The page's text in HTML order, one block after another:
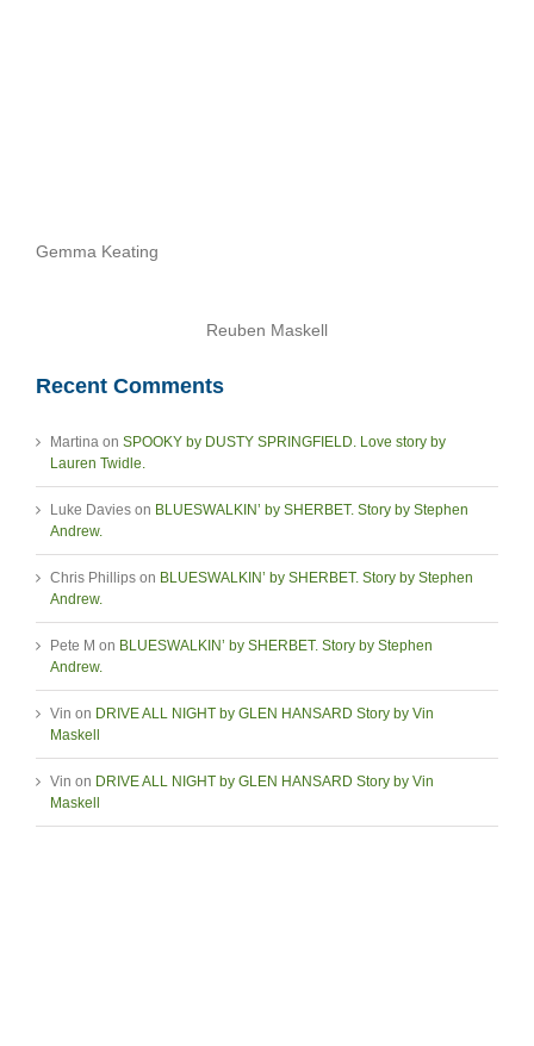
Gemma Keating
Reuben Maskell
Recent Comments
Martina on SPOOKY by DUSTY SPRINGFIELD. Love story by
Lauren Twidle.
Luke Davies on BLUESWALKIN’ by SHERBET. Story by Stephen
Andrew.
Chris Phillips on BLUESWALKIN’ by SHERBET. Story by Stephen
Andrew.
Pete M on BLUESWALKIN’ by SHERBET. Story by Stephen
Andrew.
Vin on DRIVE ALL NIGHT by GLEN HANSARD Story by Vin
Maskell
Vin on DRIVE ALL NIGHT by GLEN HANSARD Story by Vin
Maskell